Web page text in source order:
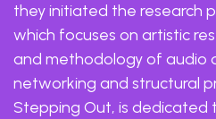
they initiated the research
which focuses on artistic
and methodology of audio
networking and structural
Stepping Out, is dedicated